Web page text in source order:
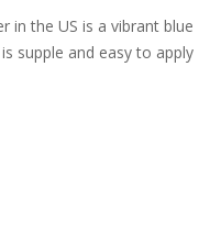
in the US is a vibrant blue
supple and easy to apply